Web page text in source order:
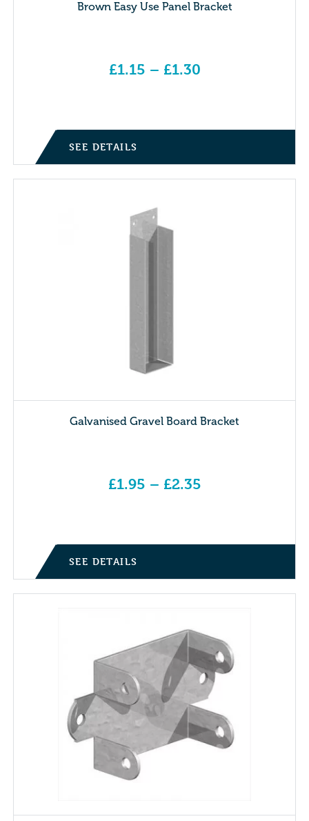
Brown Easy Use Panel Bracket
£1.15 – £1.30
SEE DETAILS
Galvanised Gravel Board Bracket
£1.95 – £2.35
SEE DETAILS